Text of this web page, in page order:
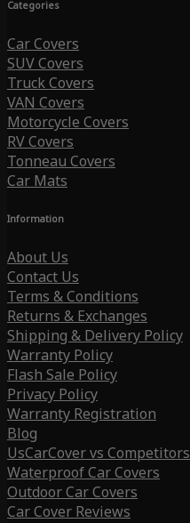
Categories
Car Covers
SUV Covers
Truck Covers
VAN Covers
Motorcycle Covers
RV Covers
Tonneau Covers
Car Mats
Information
About Us
Contact Us
Terms & Conditions
Returns & Exchanges
Shipping & Delivery Policy
Warranty Policy
Flash Sale Policy
Privacy Policy
Warranty Registration
Blog
UsCarCover vs Competitors
Waterproof Car Covers
Outdoor Car Covers
Car Cover Reviews